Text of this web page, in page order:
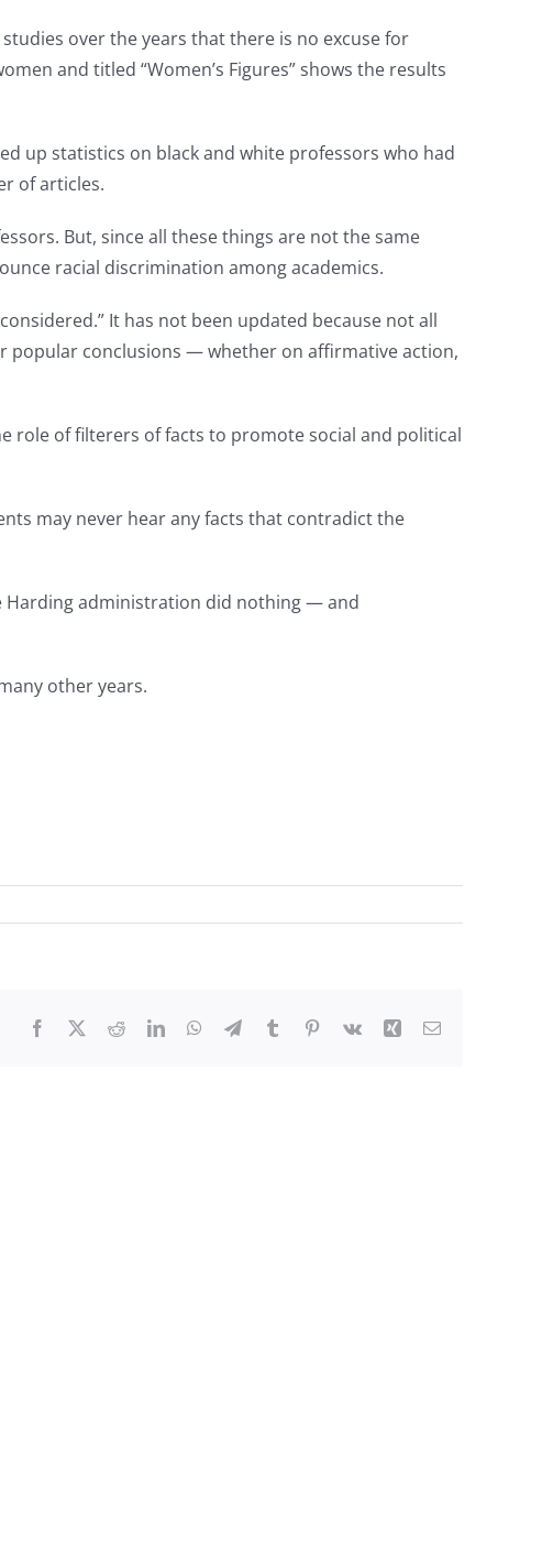
over the years that there is no excuse for
and titled “Women’s Figures” shows the results
up statistics on black and white professors who had
of articles.
But, since all these things are not the same
racial discrimination among academics.
It has not been updated because not all
popular conclusions — whether on affirmative action,
role of filterers of facts to promote social and political
may never hear any facts that contradict the
Harding administration did nothing — and
other years.
Facebook RedditLinkedInWhatsApp
TelegramTumblr Pinterest
Vk Xing Email